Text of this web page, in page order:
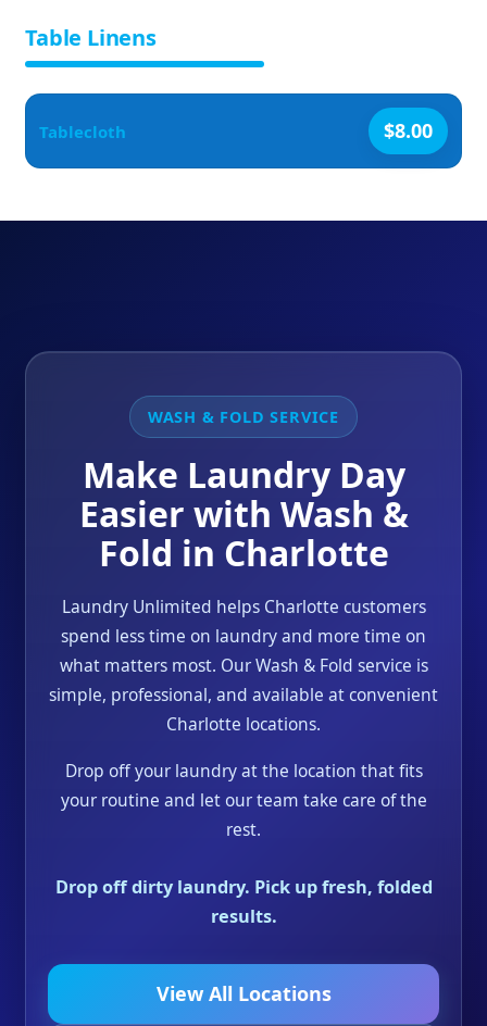
Table Linens
Tablecloth $8.00
WASH & FOLD SERVICE
Make Laundry Day
Easier with Wash &
Fold in Charlotte
Laundry Unlimited helps Charlotte customers
spend less time on laundry and more time on
what matters most. Our Wash & Fold service is
simple, professional, and available at convenient
Charlotte locations.
Drop off your laundry at the location that fits
your routine and let our team take care of the
rest.
Drop off dirty laundry. Pick up fresh, folded
results.
View All Locations